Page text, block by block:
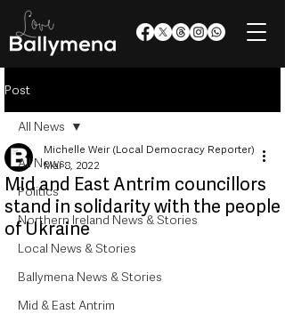
Post
All News
Politics
Northern Ireland News & Stories
Local News & Stories
Ballymena News & Stories
Mid & East Antrim
All News
Mid and East Antrim councillors
stand in solidarity with the people
of Ukraine
Michelle Weir (Local Democracy Reporter)
Mar 8, 2022